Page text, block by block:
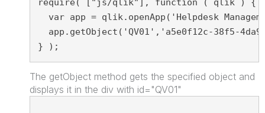
var app = qlik.openApp('Helpdesk
app.getObject('QV01','a5e0f12c-38f5-
} );
The getObject method gets the specified object and
displays it in the div with id="QV01"